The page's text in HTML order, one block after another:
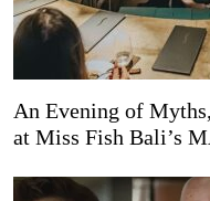
An Evening of
at Miss Fish Bali’s